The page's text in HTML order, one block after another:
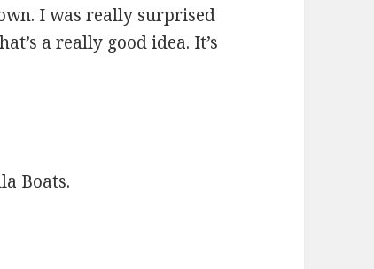
I was really surprised
a really good idea. It’s
Boats.